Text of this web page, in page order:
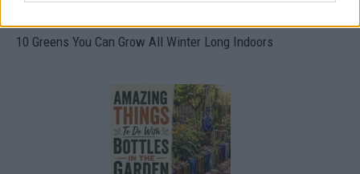
10 Greens You Can Grow All Winter Long Indoors